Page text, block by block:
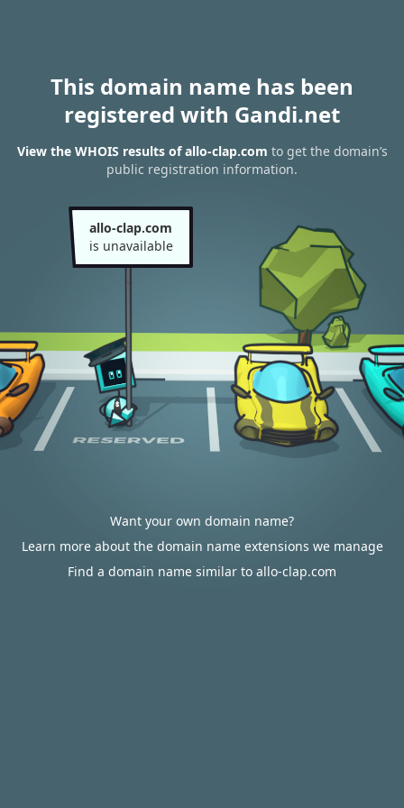
This domain name has been
registered with Gandi.net
View the WHOIS results of allo-clap.com to get the domain’s
public registration information.
allo-clap.com
is unavailable
Want your own domain name?
Learn more about the domain name extensions we manage
Find a domain name similar to allo-clap.com